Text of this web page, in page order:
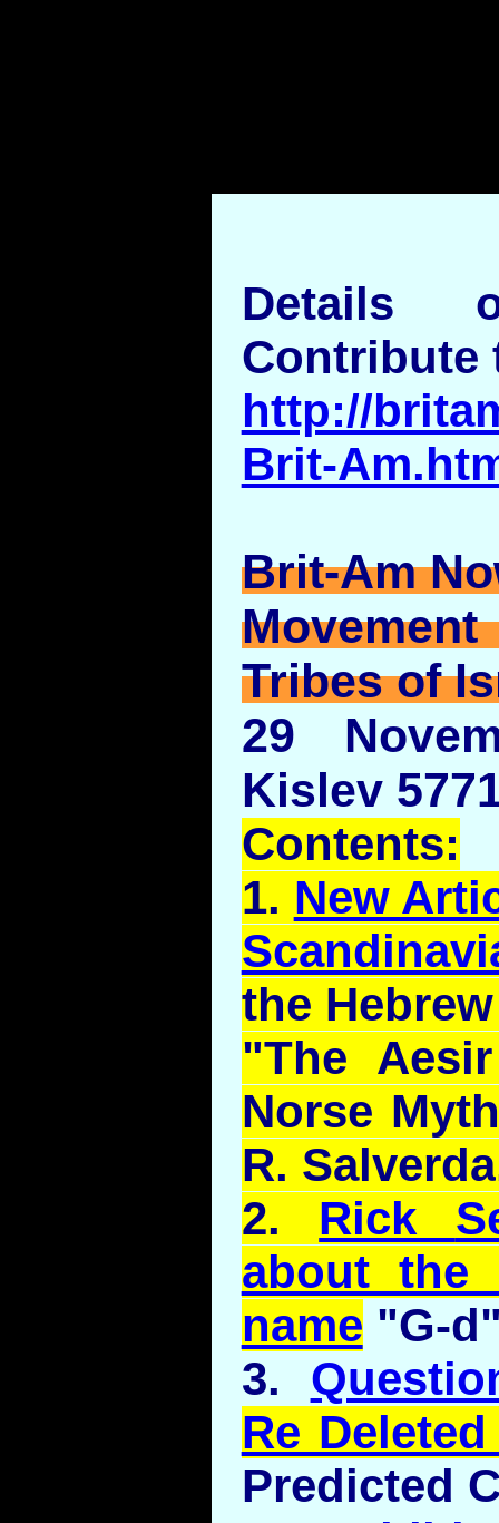
Details
Contribute
http://
Brit-
Brit-Am
Tribes of
29
Kislev
Contents:
1. New
the
"The Aesir
Norse
R. Salverda
2. Rick
about the
name "G-
3.
Re
Predicted